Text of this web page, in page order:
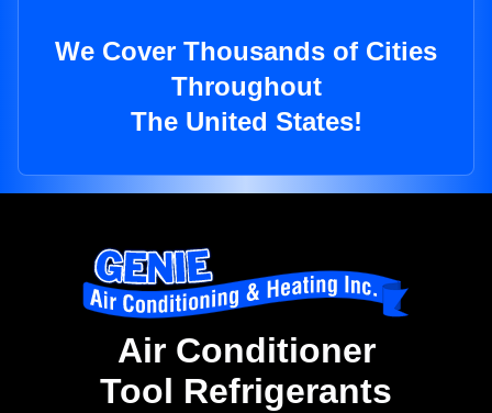
We Cover Thousands of Cities
Throughout
The United States!
Air Conditioner
Tool Refrigerants